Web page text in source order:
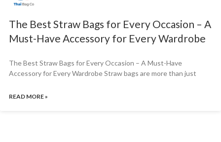
The Best Straw Bags for Every Occasion – A
Must-Have Accessory for Every Wardrobe
The Best Straw Bags for Every Occasion – A Must-Have
Accessory for Every Wardrobe Straw bags are more than just
READ MORE »